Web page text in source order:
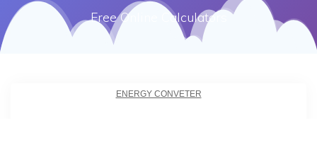
Free Online Calculators
ENERGY CONVETER